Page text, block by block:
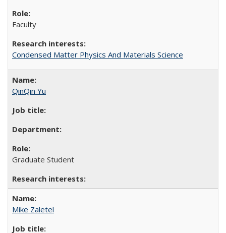
Faculty
Condensed Matter Physics And Materials Science
QinQin Yu
Graduate Student
Mike Zaletel